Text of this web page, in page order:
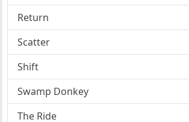
Return
Scatter
Shift
Swamp Donkey
The Ride